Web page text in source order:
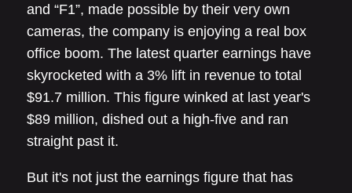
and “F1”, made possible by their very own
cameras, the company is enjoying a real box
office boom. The latest quarter earnings have
skyrocketed with a 3% lift in revenue to total
$91.7 million. This figure winked at last year's
$89 million, dished out a high-five and ran
straight past it.
But it's not just the earnings figure that has